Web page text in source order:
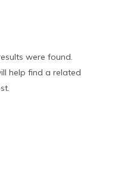
were found.
help find a related